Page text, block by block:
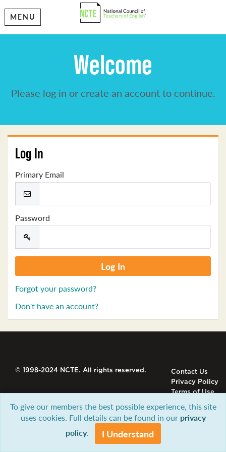
MENU
Welcome
Please log in or create an account to continue.
Log In
Primary Email
Password
Forgot your password?
Don't have an account?
© 1998-2024 NCTE. All rights reserved.
Contact Us
Privacy Policy
Terms of Use
To give our members the best possible experience, this site
uses cookies. Full details can be found in our privacy
policy. I Understand